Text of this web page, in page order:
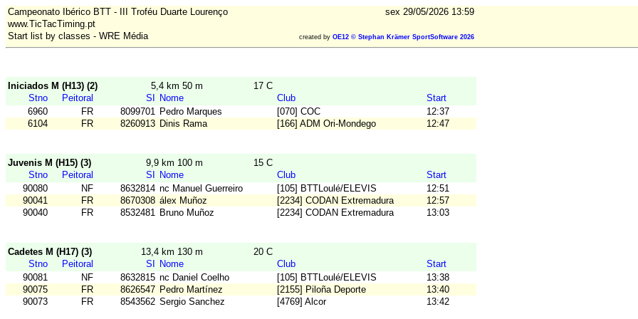
Campeonato Ibérico BTT - III Troféu Duarte Lourenço
sex 29/05/2026 13:59
www.TicTacTiming.pt
Start list by classes - WRE Média
created by OE12 © Stephan Krämer SportSoftware 2026
Iniciados M (H13) (2) 5,4 km 50 m
17 C
Stno
Peitoral SI Nome Club
Start
6960
FR 8099701 Pedro Marques [070] COC
12:37
6104
FR 8260913 Dinis Rama [166] ADM Ori-Mondego 12:47
Juvenis M (H15) (3) 9,9 km 100 m
15 C
Stno
Peitoral SI Nome Club
Start
90080
NF 8632814 nc Manuel Guerreiro [105] BTTLoulé/ELEVIS
12:51
90041
FR 8670308 álex Muñoz [2234] CODAN Extremadura
12:57
90040
FR 8532481 Bruno Muñoz [2234] CODAN Extremadura 13:03
Cadetes M (H17) (3) 13,4 km 130 m
20 C
Stno
Peitoral SI Nome Club
Start
90081
NF 8632815 nc Daniel Coelho [105] BTTLoulé/ELEVIS
13:38
90075
FR 8626547 Pedro Martínez [2155] Piloña Deporte
13:40
90073
FR 8543562 Sergio Sanchez [4769] Alcor 13:42